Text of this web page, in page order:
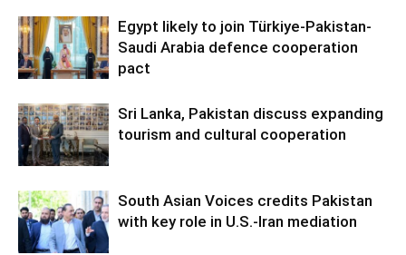
Egypt likely to join Türkiye-Pakistan-
Saudi Arabia defence cooperation
pact
Sri Lanka, Pakistan discuss expanding
tourism and cultural cooperation
South Asian Voices credits Pakistan
with key role in U.S.-Iran mediation